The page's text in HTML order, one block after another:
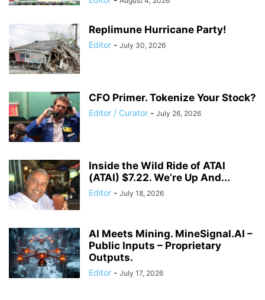
Replimune Hurricane Party!
Editor - July 30, 2026
CFO Primer. Tokenize Your Stock?
Editor / Curator - July 26, 2026
Inside the Wild Ride of ATAI
(ATAI) $7.22. We’re Up And...
Editor - July 18, 2026
AI Meets Mining. MineSignal.AI –
Public Inputs – Proprietary
Outputs.
Editor - July 17, 2026